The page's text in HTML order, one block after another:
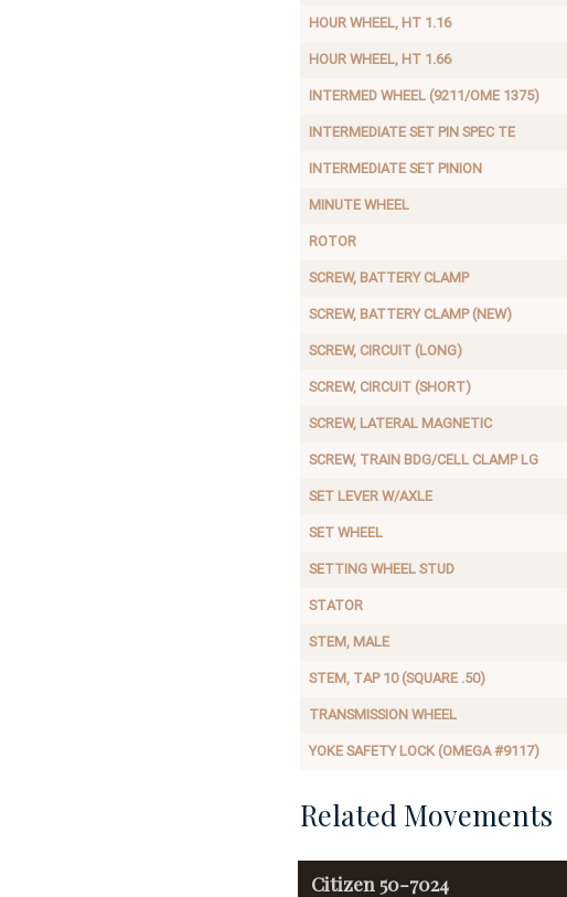
HOUR WHEEL, HT 1.16
HOUR WHEEL, HT 1.66
INTERMED WHEEL (9211/OME 1375)
INTERMEDIATE SET PIN SPEC TE
INTERMEDIATE SET PINION
MINUTE WHEEL
ROTOR
SCREW, BATTERY CLAMP
SCREW, BATTERY CLAMP (NEW)
SCREW, CIRCUIT (LONG)
SCREW, CIRCUIT (SHORT)
SCREW, LATERAL MAGNETIC
SCREW, TRAIN BDG/CELL CLAMP LG
SET LEVER W/AXLE
SET WHEEL
SETTING WHEEL STUD
STATOR
STEM, MALE
STEM, TAP 10 (SQUARE .50)
TRANSMISSION WHEEL
YOKE SAFETY LOCK (OMEGA #9117)
Related Movements
Citizen 50-7024